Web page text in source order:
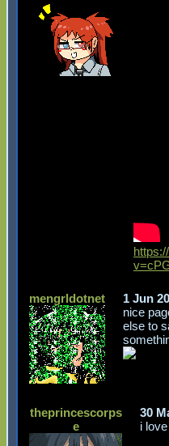
mengrldotnet
1 Jun
nice
else to
theprincescorps
e
30
i